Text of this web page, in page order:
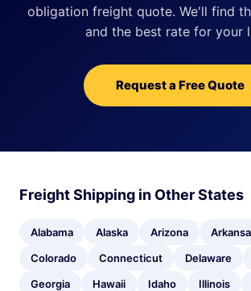
obligation freight quote. We'll find
and the best rate for your
Request a Free Quote
Freight Shipping in Other States
Alabama Alaska Arizona
Colorado
Connecticut Delaware
Georgia
Hawaii Idaho Illinois